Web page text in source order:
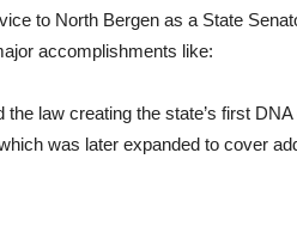
to North Bergen as a State
accomplishments like:
the law creating the state’s first
was later expanded to cover